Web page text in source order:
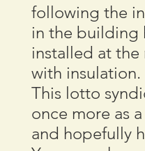
following the
in the building
installed at the
with insulation.
This lotto
once more as
and hopefully